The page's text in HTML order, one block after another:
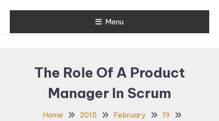
Menu
The Role Of A Product
Manager In Scrum
Home 2015 February
19